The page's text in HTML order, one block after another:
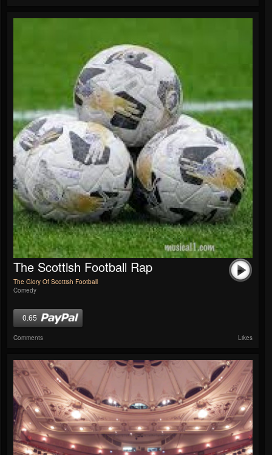
The Scottish Football Rap
The Glory Of Scottish Football
Comedy
0.65
Comments Likes